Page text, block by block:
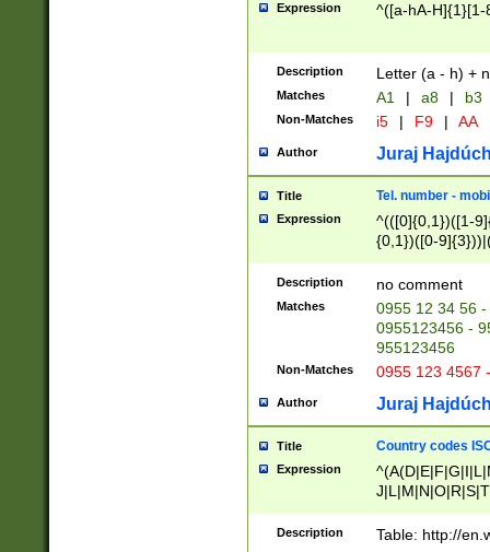
Expression ^([a-hA-H]{1}[1-
Description Letter (a - h) +
Matches A1 | a8 | b3
Non-Matches i5 | F9 | AA
Author Juraj
Title Tel. number -
Expression
^(([0]{0,1})([1-
{0,1})([0-
{2})))$
Description no comment
Matches
0955 12 34 56
0955123456 -
955123456
Non-Matches 0955 123 4567
Author Juraj
Title Country codes
Expression
Description Table: http://